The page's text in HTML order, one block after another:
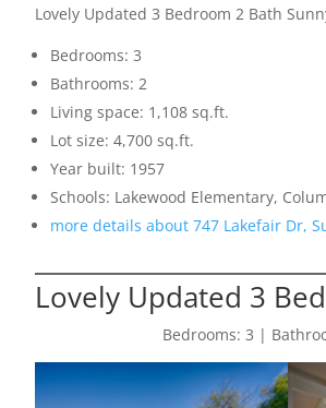
Lovely Updated 3 Bedroom 2 Bath
Bedrooms: 3
Bathrooms: 2
Living space: 1,108 sq.ft.
Lot size: 4,700 sq.ft.
Year built: 1957
Schools: Lakewood Elementary,
more details about 747 Lakefair Dr,
Lovely Updated 3
Bedrooms: 3 |